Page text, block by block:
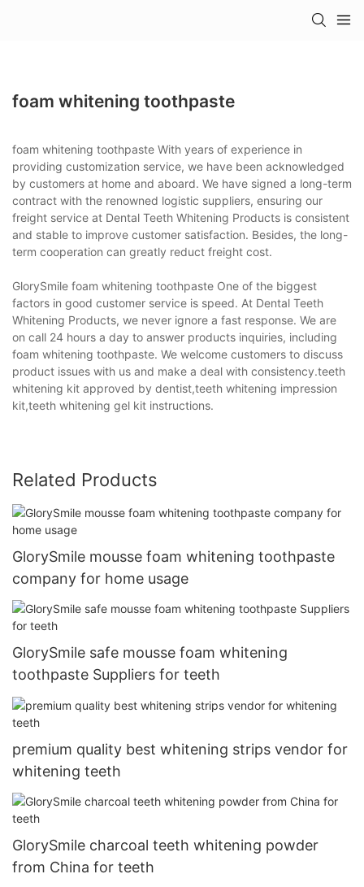
foam whitening toothpaste
foam whitening toothpaste With years of experience in
providing customization service, we have been acknowledged
by customers at home and aboard. We have signed a long-term
contract with the renowned logistic suppliers, ensuring our
freight service at Dental Teeth Whitening Products is consistent
and stable to improve customer satisfaction. Besides, the long-
term cooperation can greatly reduct freight cost.
GlorySmile foam whitening toothpaste One of the biggest
factors in good customer service is speed. At Dental Teeth
Whitening Products, we never ignore a fast response. We are
on call 24 hours a day to answer products inquiries, including
foam whitening toothpaste. We welcome customers to discuss
product issues with us and make a deal with consistency.teeth
whitening kit approved by dentist,teeth whitening impression
kit,teeth whitening gel kit instructions.
Related Products
GlorySmile mousse foam whitening toothpaste
company for home usage
GlorySmile safe mousse foam whitening
toothpaste Suppliers for teeth
premium quality best whitening strips vendor for
whitening teeth
GlorySmile charcoal teeth whitening powder
from China for teeth